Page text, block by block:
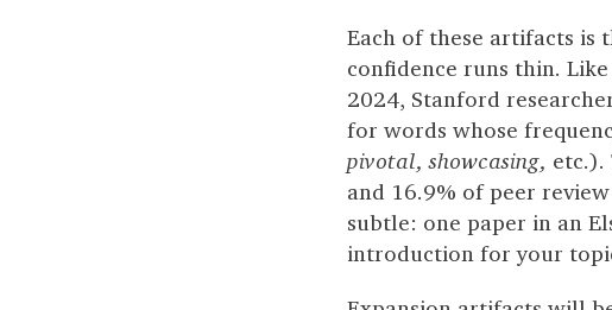
Each of these artifacts is
confidence runs thin.
2024, Stanford
for words whose
pivotal, showcasing, etc.).
and 16.9% of peer
subtle: one paper in an
introduction for your